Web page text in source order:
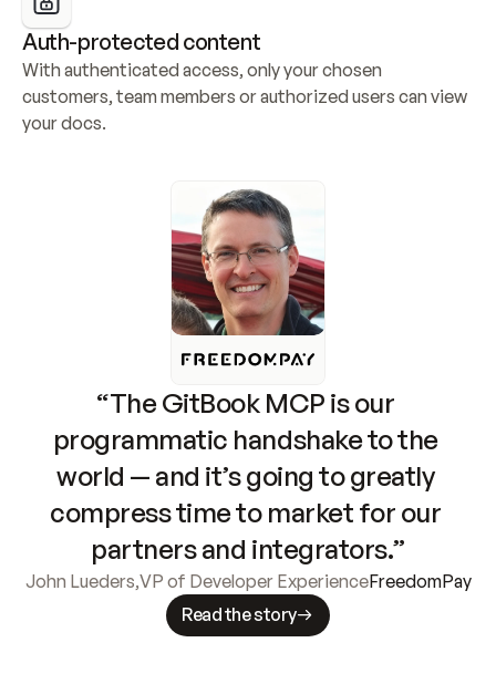
Auth-protected content
With authenticated access, only your chosen
customers, team members or authorized users can view
your docs.
“The GitBook MCP is our
programmatic handshake to the
world — and it’s going to greatly
compress time to market for our
partners and integrators.”
John Lueders,VP of Developer ExperienceFreedomPay
Read the story